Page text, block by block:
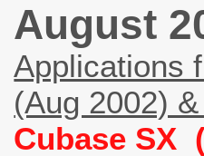
August
Applications
(Aug 2002)
Cubase SX